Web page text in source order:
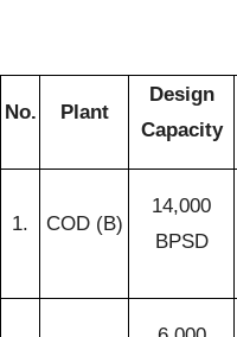
No. Plant
Design
Capacity
1. COD (B)
14,000
BPSD